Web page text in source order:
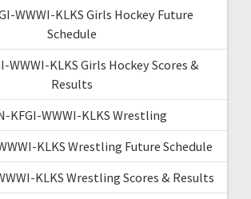
WWWI-KLKS Girls Hockey Future
Schedule
WWWI-KLKS Girls Hockey Scores &
Results
KFGI-WWWI-KLKS Wrestling
KLKS Wrestling Future Schedule
KLKS Wrestling Scores & Results